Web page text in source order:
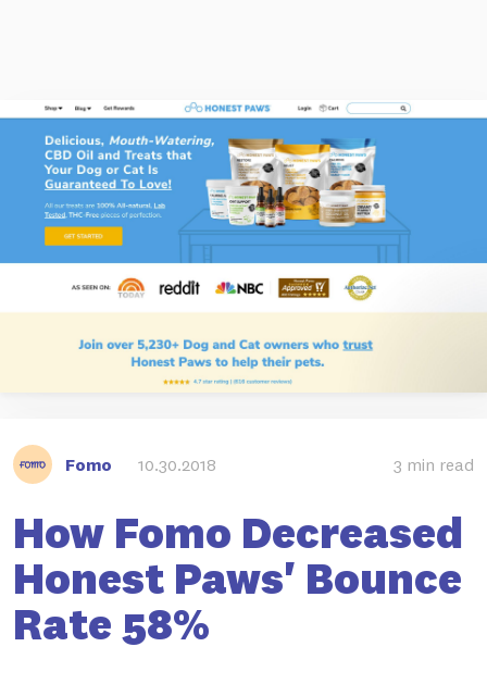
Fomo 10.30.2018 3 min read
How Fomo Decreased
Honest Paws' Bounce
Rate 58%